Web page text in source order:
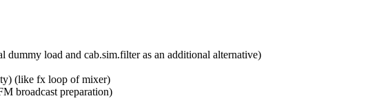
dummy load and cab.sim.filter as an additional alternative)
(like fx loop of mixer)
broadcast preparation)